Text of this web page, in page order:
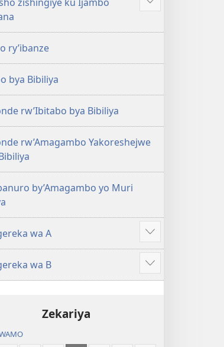
Reba
ry’ibanze
bya Bibiliya
rw’Ibitabo bya Bibiliya
rw’Amagambo Yakoreshejwe
by’Amagambo yo Muri
wa A
Reba
ibindi
wa B
Reba
ibindi
Zekariya